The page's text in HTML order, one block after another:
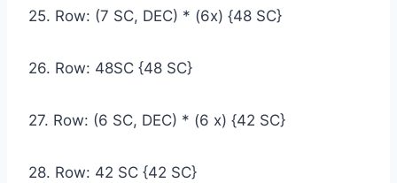
25. Row: (7 SC, DEC) * (6x) {48 SC}
26. Row: 48SC {48 SC}
27. Row: (6 SC, DEC) * (6 x) {42 SC}
28. Row: 42 SC {42 SC}